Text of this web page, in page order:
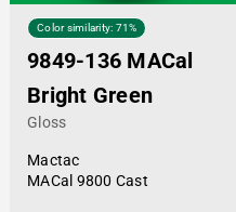
Color similarity: 71%
9849-136 MACal
Bright Green
Gloss
Mactac
MACal 9800 Cast